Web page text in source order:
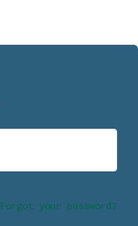
Forgot your password?